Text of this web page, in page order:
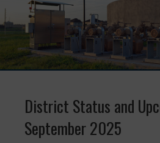
District Status and
September 2025